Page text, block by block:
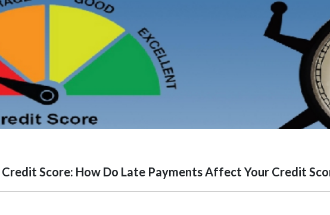
Score: How Do Late Payments Affect Your Credit